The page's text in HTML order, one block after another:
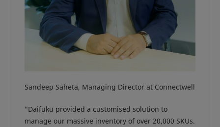
Sandeep Saheta, Managing Director at Connectwell
"Daifuku provided a customised solution to
manage our massive inventory of over 20,000 SKUs.